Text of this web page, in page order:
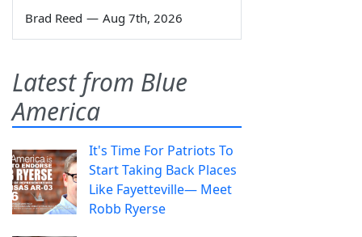
Brad Reed — Aug 7th, 2026
Latest from Blue
America
It's Time For Patriots To
Start Taking Back Places
Like Fayetteville— Meet
Robb Ryerse